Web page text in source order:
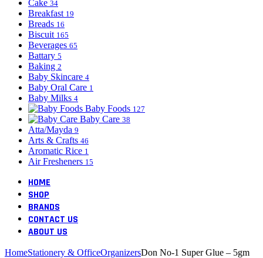
Cake 34
Breakfast 19
Breads 16
Biscuit 165
Beverages 65
Battary 5
Baking 2
Baby Skincare 4
Baby Oral Care 1
Baby Milks 4
Baby Foods 127
Baby Care 38
Atta/Mayda 9
Arts & Crafts 46
Aromatic Rice 1
Air Fresheners 15
HOME
SHOP
BRANDS
CONTACT US
ABOUT US
HomeStationery & OfficeOrganizersDon No-1 Super Glue – 5gm